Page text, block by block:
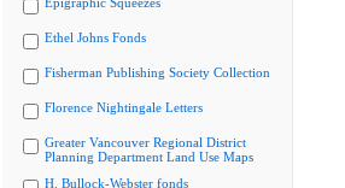
Ethel Johns Fonds
Fisherman Publishing Society Collection
Florence Nightingale Letters
Greater Vancouver Regional District
Planning Department Land Use Maps
H. Bullock-Webster fonds